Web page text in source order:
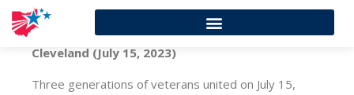
Cleveland (July 15, 2023)
Three generations of veterans united on July 15,